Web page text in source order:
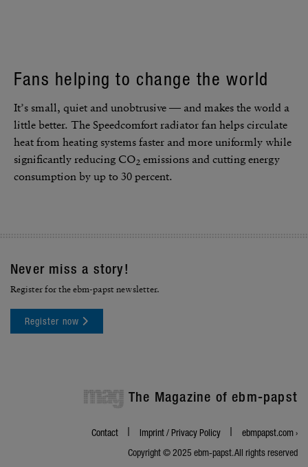
Fans helping to change the world
It’s small, quiet and unob­tru­sive — and makes the world a
little better. The Speed­com­fort radi­ator fan helps circu­late
heat from heating systems faster and more uniformly while
signif­i­cantly reducing CO2 emis­sions and cutting energy
consump­tion by up to 30 percent.
Never miss a story!
Register for the ebm-papst newsletter.
Register now
mag The Magazine of ebm-papst
Contact Imprint / Privacy Policy ebmpapst.com ›
Copyright © 2025 ebm‑papst. All rights reserved